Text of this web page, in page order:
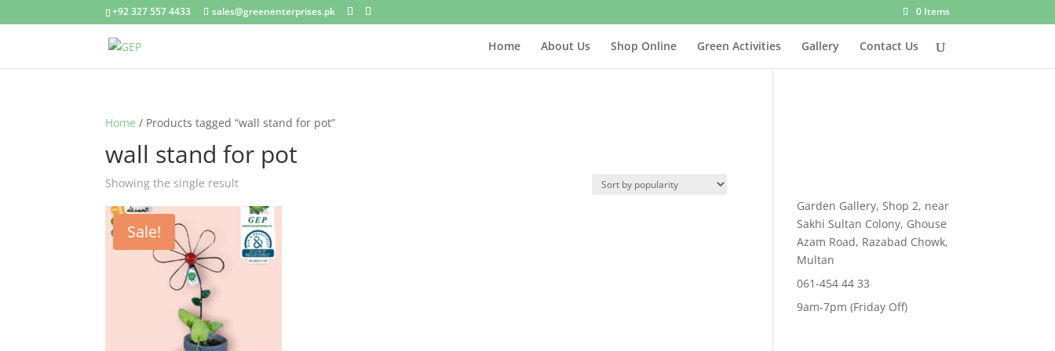
+92 327 557 4433 sales@greenenterprises.pk 0 Items
Home About Us Shop Online Green Activities Gallery Contact Us
Home / Products tagged “wall stand for pot”
wall stand for pot
Showing the single result
Sale!
Garden Gallery, Shop 2, near
Sakhi Sultan Colony, Ghouse
Azam Road, Razabad Chowk,
Multan
061-454 44 33
9am-7pm (Friday Off)